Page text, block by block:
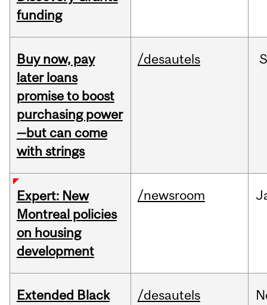
funding
Buy now, pay
later loans
promise to boost
purchasing power
—but can come
with strings
/desautels
Expert: New
Montreal policies
on housing
development
/newsroom
Extended Black
/desautels